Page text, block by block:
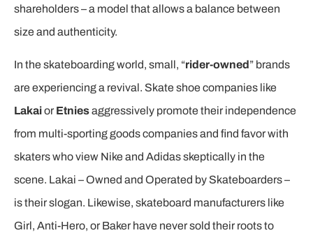
shareholders – a model that allows a balance between
size and authenticity.
In the skateboarding world, small, “rider-owned” brands
are experiencing a revival. Skate shoe companies like
Lakaior Etniesaggressively promote their independence
from multi-sporting goods companies and find favor with
skaters who view Nike and Adidas skeptically in the
scene. Lakai – Owned and Operated by Skateboarders –
is their slogan. Likewise, skateboard manufacturers like
Girl, Anti-Hero, or Baker have never sold their roots to